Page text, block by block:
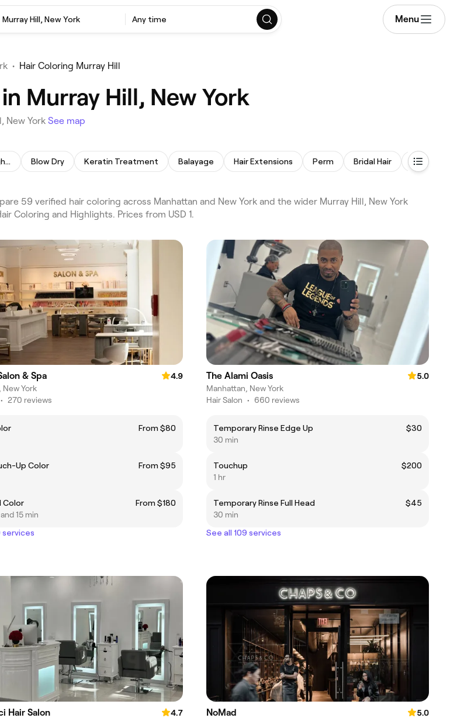
Murray Hill, New York Any time Menu
• Hair Coloring Murray Hill
Murray Hill, New York
New York See map
Permanent Hair Straightening Blow Dry Keratin Treatment Balayage Hair Extensions Perm Bridal Hair Children's
59 verified hair coloring across Manhattan and New York and the wider Murray Hill, New York
Coloring and Highlights. Prices from USD 1.
& Spa
4.9
New York
• 270 reviews
From $80
Up Color
From $95
Color
From $180
15 min
services
The Alami Oasis
5.0
Manhattan, New York
Hair Salon • 660 reviews
Temporary Rinse Edge Up
$30
30 min
Touchup
$200
1 hr
Temporary Rinse Full Head
$45
30 min
See all 109 services
Hair Salon
4.7
NoMad
5.0